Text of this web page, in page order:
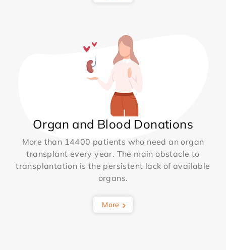
Organ and Blood Donations
More than 14400 patients who need an organ
transplant every year. The main obstacle to
transplantation is the persistent lack of available
organs.
More